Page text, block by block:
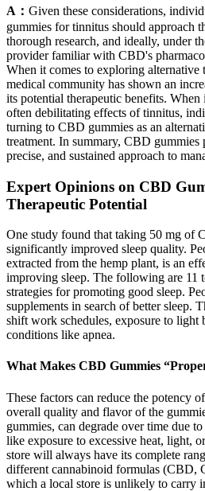
A： Given these considerations,
gummies for tinnitus should approach
thorough research, and ideally, under
provider familiar with CBD's
When it comes to exploring alternative
medical community has shown an
its potential therapeutic benefits. When
often debilitating effects of tinnitus,
turning to CBD gummies as an
treatment. In summary, CBD gummies
precise, and sustained approach to
Expert Opinions on CBD
Therapeutic Potential
One study found that taking 50 mg of
significantly improved sleep quality.
extracted from the hemp plant, is an
improving sleep. The following are 11
strategies for promoting good sleep.
supplements in search of better sleep.
shift work schedules, exposure to light
conditions like apnea.
What Makes CBD Gummies
These factors can reduce the potency
overall quality and flavor of the
gummies, can degrade over time due
like exposure to excessive heat, light,
store will always have its complete
different cannabinoid formulas (CBD,
which a local store is unlikely to carry